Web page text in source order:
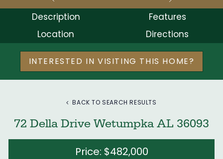
Description
Features
Location
Directions
INTERESTED IN VISITING THIS HOME?
BACK TO SEARCH RESULTS
72 Della Drive Wetumpka AL 36093
Price: $482,000